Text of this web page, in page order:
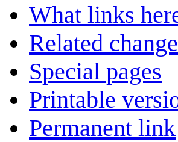
What links
Related
Special pages
Printable
Permanent link